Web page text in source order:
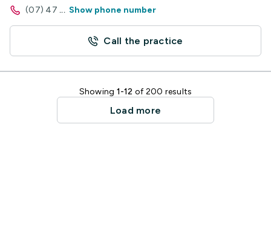
(07) 47 ... Show phone number
Call the practice
Showing 1-12 of 200 results
Load more